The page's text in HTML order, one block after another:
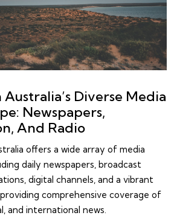
Diverse Media
Newspapers,
And Radio
offers a wide array of media
daily newspapers, broadcast
digital channels, and a vibrant
comprehensive coverage of
and international news.